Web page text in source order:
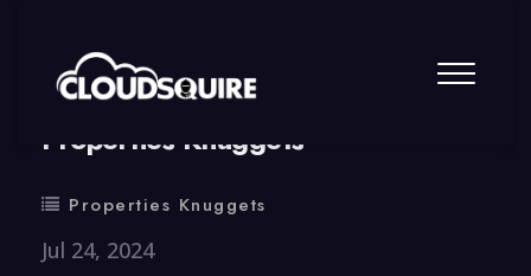
By summy 0 Comment
Properties Knuggets
Properties Knuggets
Jul 24, 2024